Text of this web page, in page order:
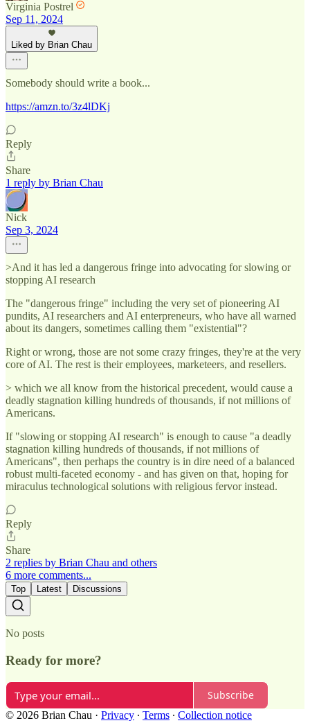
Virginia Postrel
Sep 11, 2024
Liked by Brian Chau
Somebody should write a book...
https://amzn.to/3z4lDKj
Reply
Share
1 reply by Brian Chau
Nick
Sep 3, 2024
>And it has led a dangerous fringe into advocating for slowing or
stopping AI research
The "dangerous fringe" including the very set of pioneering AI
pundits, AI researchers and AI enterpreneurs, who have all warned
about its dangers, sometimes calling them "existential"?
Right or wrong, those are not some crazy fringes, they're at the very
core of AI. The rest is their employees, marketeers, and resellers.
> which we all know from the historical precedent, would cause a
deadly stagnation killing hundreds of thousands, if not millions of
Americans.
If "slowing or stopping AI research" is enough to cause "a deadly
stagnation killing hundreds of thousands, if not millions of
Americans", then perhaps the country is in dire need of a balanced
robust multi-faceted economy - and has given on that, hoping for
miraculus technological solutions with religious fervor instead.
Reply
Share
2 replies by Brian Chau and others
6 more comments...
Top Latest Discussions
No posts
Ready for more?
Subscribe
© 2026 Brian Chau · Privacy ∙ Terms ∙ Collection notice